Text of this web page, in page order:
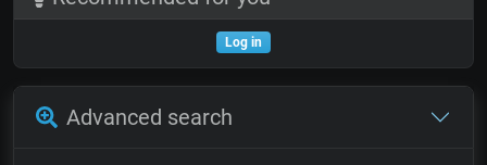
Log in
Advanced search